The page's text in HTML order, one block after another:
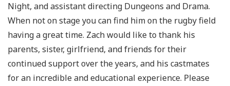
Night, and assistant directing Dungeons and Drama.
When not on stage you can find him on the rugby field
having a great time. Zach would like to thank his
parents, sister, girlfriend, and friends for their
continued support over the years, and his castmates
for an incredible and educational experience. Please